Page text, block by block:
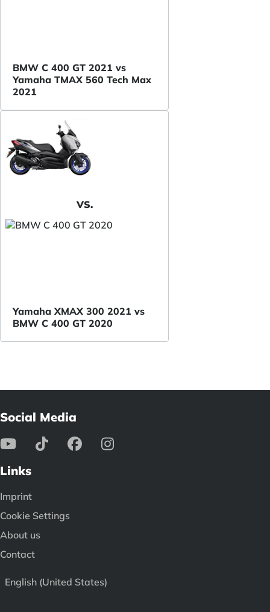
BMW C 400 GT 2021 vs
Yamaha TMAX 560 Tech Max
2021
VS.
Yamaha XMAX 300 2021 vs
BMW C 400 GT 2020
Social Media
Links
Imprint
Cookie Settings
About us
Contact
English (United States)